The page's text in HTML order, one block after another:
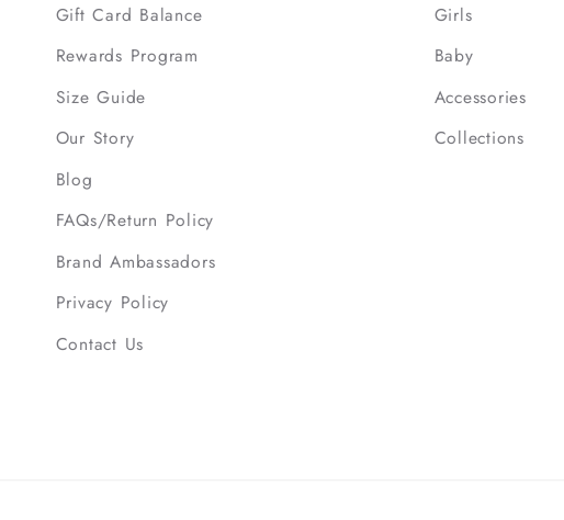
Gift Card Balance
Rewards Program
Size Guide
Our Story
Blog
FAQs/Return Policy
Brand Ambassadors
Privacy Policy
Contact Us
Girls
Baby
Accessories
Collections